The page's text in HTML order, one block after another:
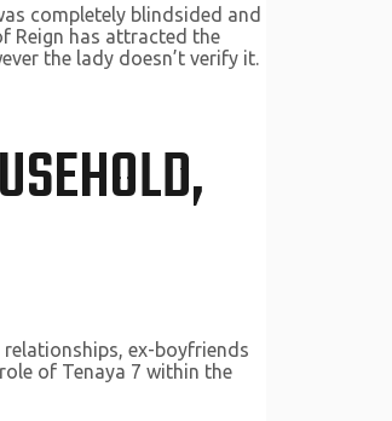
completely blindsided and
Reign has attracted the
the lady doesn’t verify it.
relationships, ex-boyfriends
of Tenaya 7 within the